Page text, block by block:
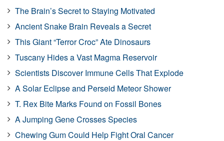
The Brain’s Secret to Staying Motivated
Ancient Snake Brain Reveals a Secret
This Giant “Terror Croc” Ate Dinosaurs
Tuscany Hides a Vast Magma Reservoir
Scientists Discover Immune Cells That Explode
A Solar Eclipse and Perseid Meteor Shower
T. Rex Bite Marks Found on Fossil Bones
A Jumping Gene Crosses Species
Chewing Gum Could Help Fight Oral Cancer